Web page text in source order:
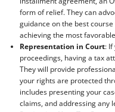
form of relief. They can
guidance on the best
achieving the most
Representation in Court:
proceedings, having a tax
They will provide
your rights are protected
includes presenting your
claims, and addressing any